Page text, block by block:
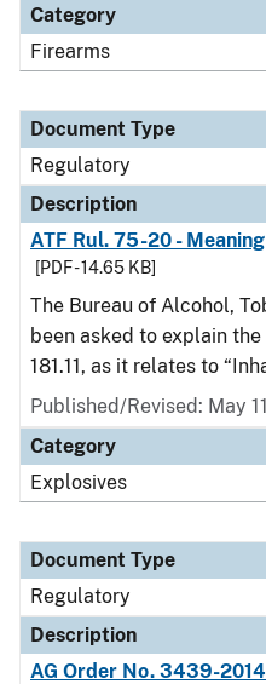
Category
Firearms
Document Type
Regulatory
Description
ATF Rul. 75-20 -
[PDF - 14.65 KB]
The Bureau of Alcohol,
been asked to explain
181.11, as it relates to
Published/Revised: May
Category
Explosives
Document Type
Regulatory
Description
AG Order No. 3439-